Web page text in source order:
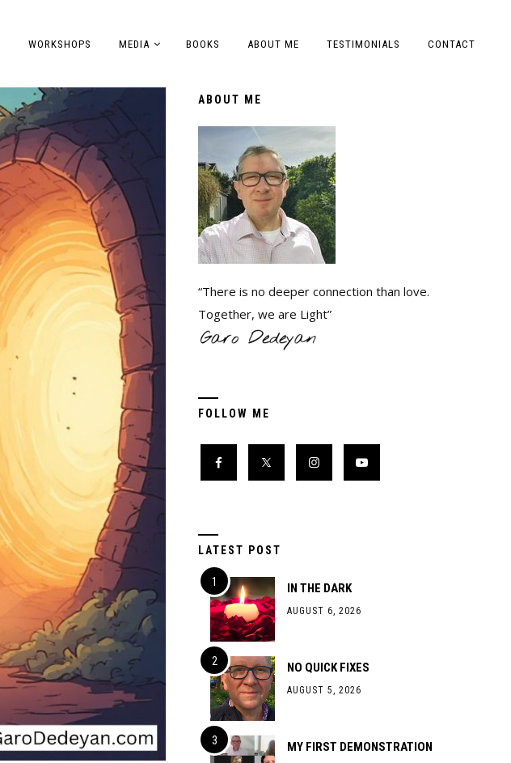
WORKSHOPS MEDIA BOOKS ABOUT ME TESTIMONIALS CONTACT
ABOUT ME
“There is no deeper connection than love.
Together, we are Light”
FOLLOW ME
LATEST POST
IN THE DARK
AUGUST 6, 2026
NO QUICK FIXES
AUGUST 5, 2026
MY FIRST DEMONSTRATION